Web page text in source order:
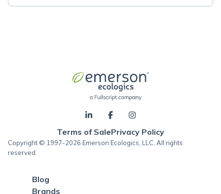
Terms of SalePrivacy Policy
Copyright © 1997-2026 Emerson Ecologics, LLC, All rights
reserved.
Blog
Brands